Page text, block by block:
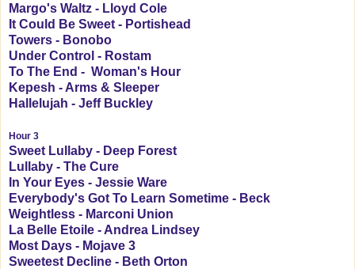
Margo's Waltz - Lloyd Cole
It Could Be Sweet - Portishead
Towers - Bonobo
Under Control - Rostam
To The End - Woman's Hour
Kepesh - Arms & Sleeper
Hallelujah - Jeff Buckley
Hour 3
Sweet Lullaby - Deep Forest
Lullaby - The Cure
In Your Eyes - Jessie Ware
Everybody's Got To Learn Sometime - Beck
Weightless - Marconi Union
La Belle Etoile - Andrea Lindsey
Most Days - Mojave 3
Sweetest Decline - Beth Orton